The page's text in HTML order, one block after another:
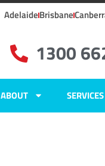
AdelaideBrisbane
1300
ABOUT SERVICES